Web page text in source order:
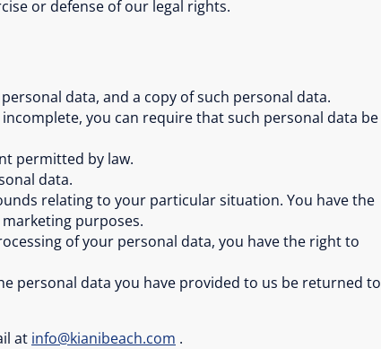
or defense of our legal rights.
data, and a copy of such personal data.
you can require that such personal data be
permitted by law.
data.
relating to your particular situation. You have the
purposes.
of your personal data, you have the right to
personal data you have provided to us be returned to
at info@kianibeach.com .